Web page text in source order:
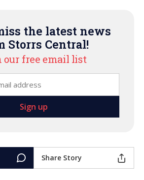
the latest news
Storrs Central!
our free email list
Share Story